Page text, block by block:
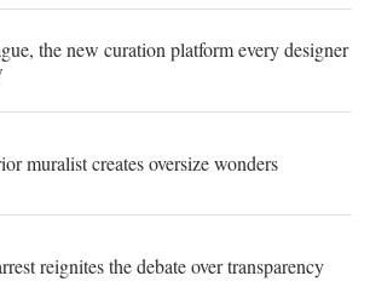
the new curation platform every designer
muralist creates oversize wonders
reignites the debate over transparency